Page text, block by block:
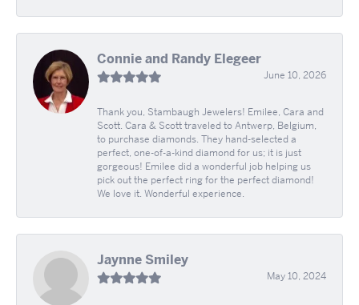
Connie and Randy Elegeer
June 10, 2026
Thank you, Stambaugh Jewelers! Emilee, Cara and
Scott. Cara & Scott traveled to Antwerp, Belgium,
to purchase diamonds. They hand-selected a
perfect, one-of-a-kind diamond for us; it is just
gorgeous! Emilee did a wonderful job helping us
pick out the perfect ring for the perfect diamond!
We love it. Wonderful experience.
Jaynne Smiley
May 10, 2024